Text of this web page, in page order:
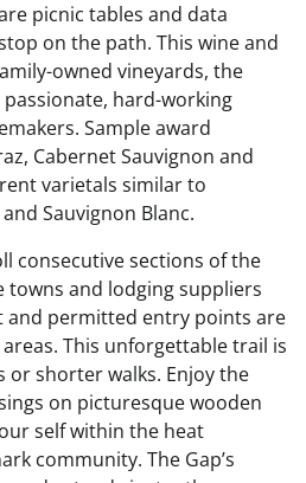
picnic tables and data
on the path. This wine and
owned vineyards, the
hard-working
Sample award
Cabernet Sauvignon and
varietals similar to
Sauvignon Blanc.
consecutive sections of the
towns and lodging suppliers
and permitted entry points are
This unforgettable trail is
or shorter walks. Enjoy the
on picturesque wooden
self within the heat
community. The Gap’s